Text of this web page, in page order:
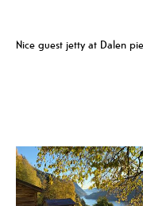
Nice guest jetty at Dalen